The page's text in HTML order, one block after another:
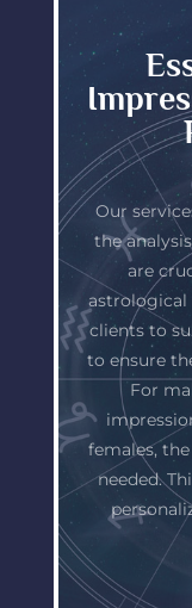
Our
the
are
astrological
clients to
to ensure
For
females,
needed.